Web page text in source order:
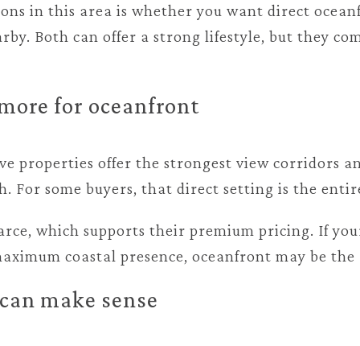
in this area is whether you want direct
Both can offer a strong lifestyle, but they
for oceanfront
properties offer the strongest view corridors
For some buyers, that direct setting is the
which supports their premium pricing. If
coastal presence, oceanfront may be
make sense